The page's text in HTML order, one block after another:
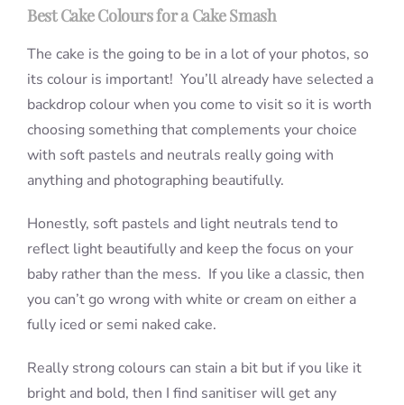
Best Cake Colours for a Cake Smash
The cake is the going to be in a lot of your photos, so
its colour is important! You’ll already have selected a
backdrop colour when you come to visit so it is worth
choosing something that complements your choice
with soft pastels and neutrals really going with
anything and photographing beautifully.
Honestly, soft pastels and light neutrals tend to
reflect light beautifully and keep the focus on your
baby rather than the mess. If you like a classic, then
you can’t go wrong with white or cream on either a
fully iced or semi naked cake.
Really strong colours can stain a bit but if you like it
bright and bold, then I find sanitiser will get any